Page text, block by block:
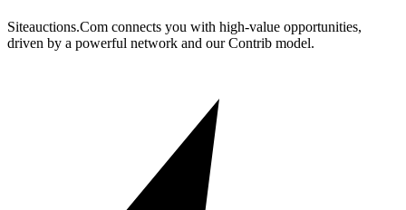
Siteauctions.Com connects you with high-value opportunities,
driven by a powerful network and our Contrib model.